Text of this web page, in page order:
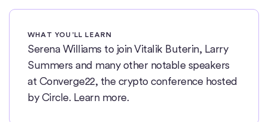
WHAT YOU’LL LEARN
Serena Williams to join Vitalik Buterin, Larry
Summers and many other notable speakers
at Converge22, the crypto conference hosted
by Circle. Learn more.